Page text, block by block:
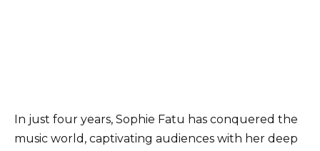
In just four years, Sophie Fatu has conquered the
music world, captivating audiences with her deep